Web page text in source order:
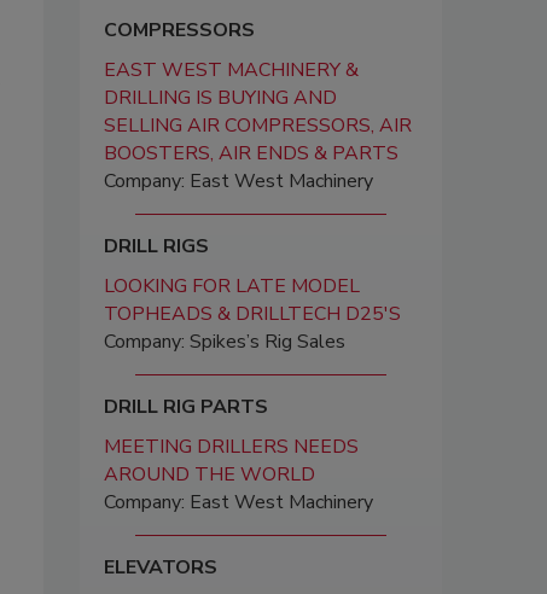
COMPRESSORS
EAST WEST MACHINERY &
DRILLING IS BUYING AND
SELLING AIR COMPRESSORS, AIR
BOOSTERS, AIR ENDS & PARTS
Company: East West Machinery
DRILL RIGS
LOOKING FOR LATE MODEL
TOPHEADS & DRILLTECH D25'S
Company: Spikes’s Rig Sales
DRILL RIG PARTS
MEETING DRILLERS NEEDS
AROUND THE WORLD
Company: East West Machinery
ELEVATORS